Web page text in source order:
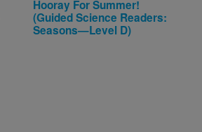
Hooray For Summer!
(Guided Science Readers:
Seasons—Level D)